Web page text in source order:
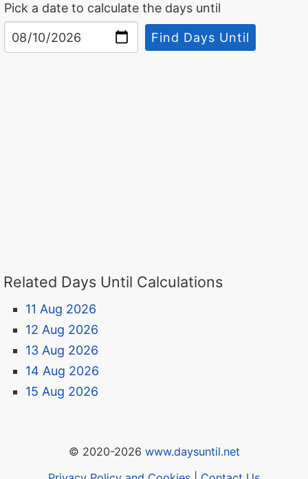
Pick a date to calculate the days until
Find Days Until
Related Days Until Calculations
11 Aug 2026
12 Aug 2026
13 Aug 2026
14 Aug 2026
15 Aug 2026
© 2020-2026 www.daysuntil.net